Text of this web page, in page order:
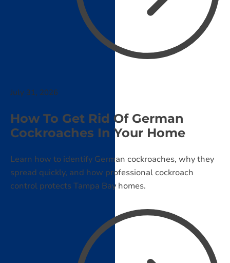
July 31, 2026
How To Get Rid Of German
Cockroaches In Your Home
Learn how to identify German cockroaches, why they
spread quickly, and how professional cockroach
control protects Tampa Bay homes.